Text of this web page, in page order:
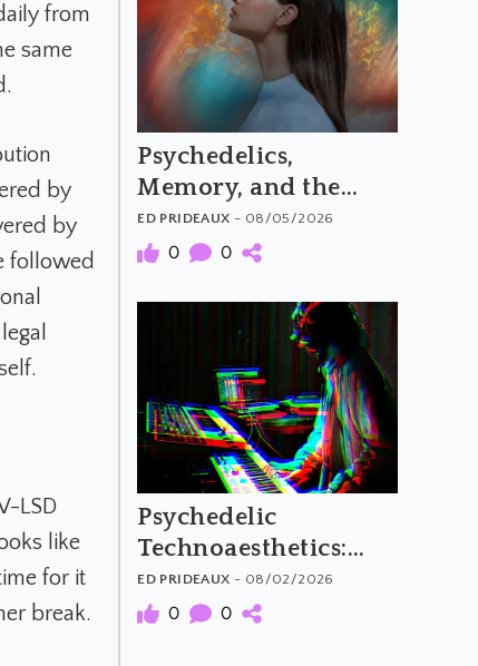
from
same
by
by
followed
LSD
like
for it
break.
Psychedelics,
Memory, and the
Feeling of Truth
ED PRIDEAUX - 08/05/2026
0 0
Psychedelic
Technoaesthetics:
The Material and
Meaning of
ED PRIDEAUX - 08/02/2026
0 0